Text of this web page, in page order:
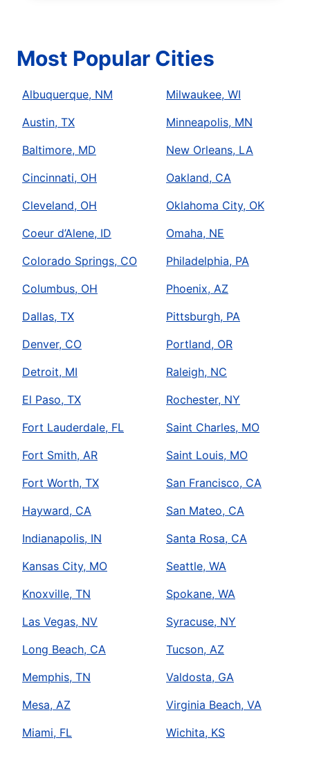
Most Popular Cities
Albuquerque, NM
Austin, TX
Baltimore, MD
Cincinnati, OH
Cleveland, OH
Coeur d’Alene, ID
Colorado Springs, CO
Columbus, OH
Dallas, TX
Denver, CO
Detroit, MI
El Paso, TX
Fort Lauderdale, FL
Fort Smith, AR
Fort Worth, TX
Hayward, CA
Indianapolis, IN
Kansas City, MO
Knoxville, TN
Las Vegas, NV
Long Beach, CA
Memphis, TN
Mesa, AZ
Miami, FL
Milwaukee, WI
Minneapolis, MN
New Orleans, LA
Oakland, CA
Oklahoma City, OK
Omaha, NE
Philadelphia, PA
Phoenix, AZ
Pittsburgh, PA
Portland, OR
Raleigh, NC
Rochester, NY
Saint Charles, MO
Saint Louis, MO
San Francisco, CA
San Mateo, CA
Santa Rosa, CA
Seattle, WA
Spokane, WA
Syracuse, NY
Tucson, AZ
Valdosta, GA
Virginia Beach, VA
Wichita, KS